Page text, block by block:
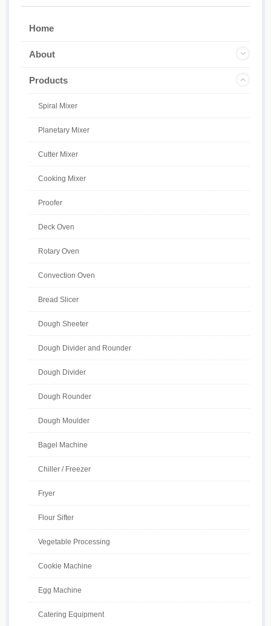
Home
About
Products
Spiral Mixer
Planetary Mixer
Cutter Mixer
Cooking Mixer
Proofer
Deck Oven
Rotary Oven
Convection Oven
Bread Slicer
Dough Sheeter
Dough Divider and Rounder
Dough Divider
Dough Rounder
Dough Moulder
Bagel Machine
Chiller / Freezer
Fryer
Flour Sifter
Vegetable Processing
Cookie Machine
Egg Machine
Catering Equipment